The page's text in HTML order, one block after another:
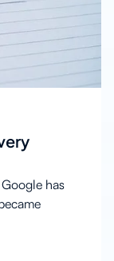
has